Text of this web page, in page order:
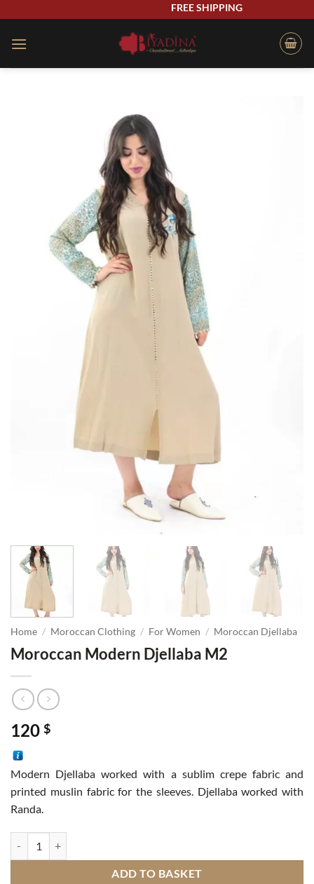
content
FREE SHIPPING
Home / Moroccan Clothing / For Women / Moroccan Djellaba
Moroccan Modern Djellaba M2
120 $
Modern Djellaba worked with a sublim crepe fabric and
printed muslin fabric for the sleeves. Djellaba worked with
Randa.
ADD TO BASKET